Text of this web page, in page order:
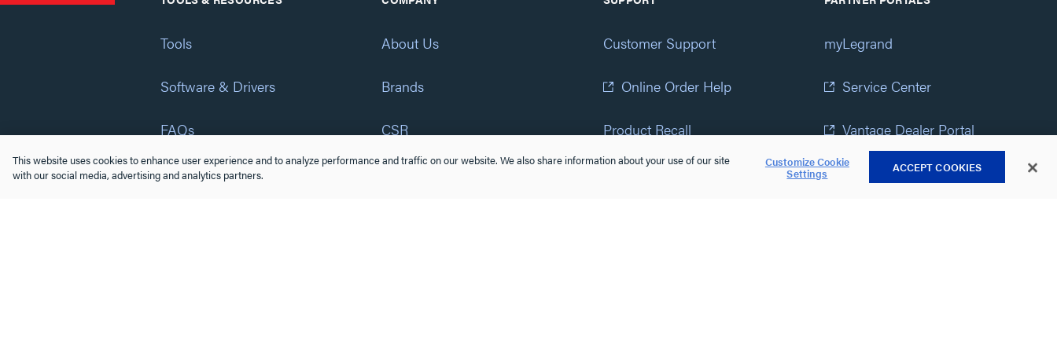
Tools
Software & Drivers
FAQs
Training
About Us
Brands
CSR
Customer Support
Online Order Help
Product Recall
Accessibility Statement
myLegrand
Service Center
Vantage Dealer Portal
View All Portals
This website uses cookies to enhance user experience and to analyze performance and traffic on our website. We also share information about your use of our site
with our social media, advertising and analytics partners.
Customize Cookie
Settings ACCEPT COOKIES